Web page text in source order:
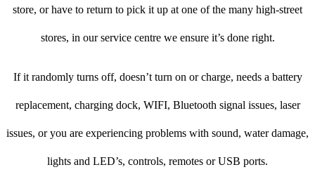
store, or have to return to pick it up at one of the many high-street
stores, in our service centre we ensure it’s done right.
If it randomly turns off, doesn’t turn on or charge, needs a battery
replacement, charging dock, WIFI, Bluetooth signal issues, laser
issues, or you are experiencing problems with sound, water damage,
lights and LED’s, controls, remotes or USB ports.